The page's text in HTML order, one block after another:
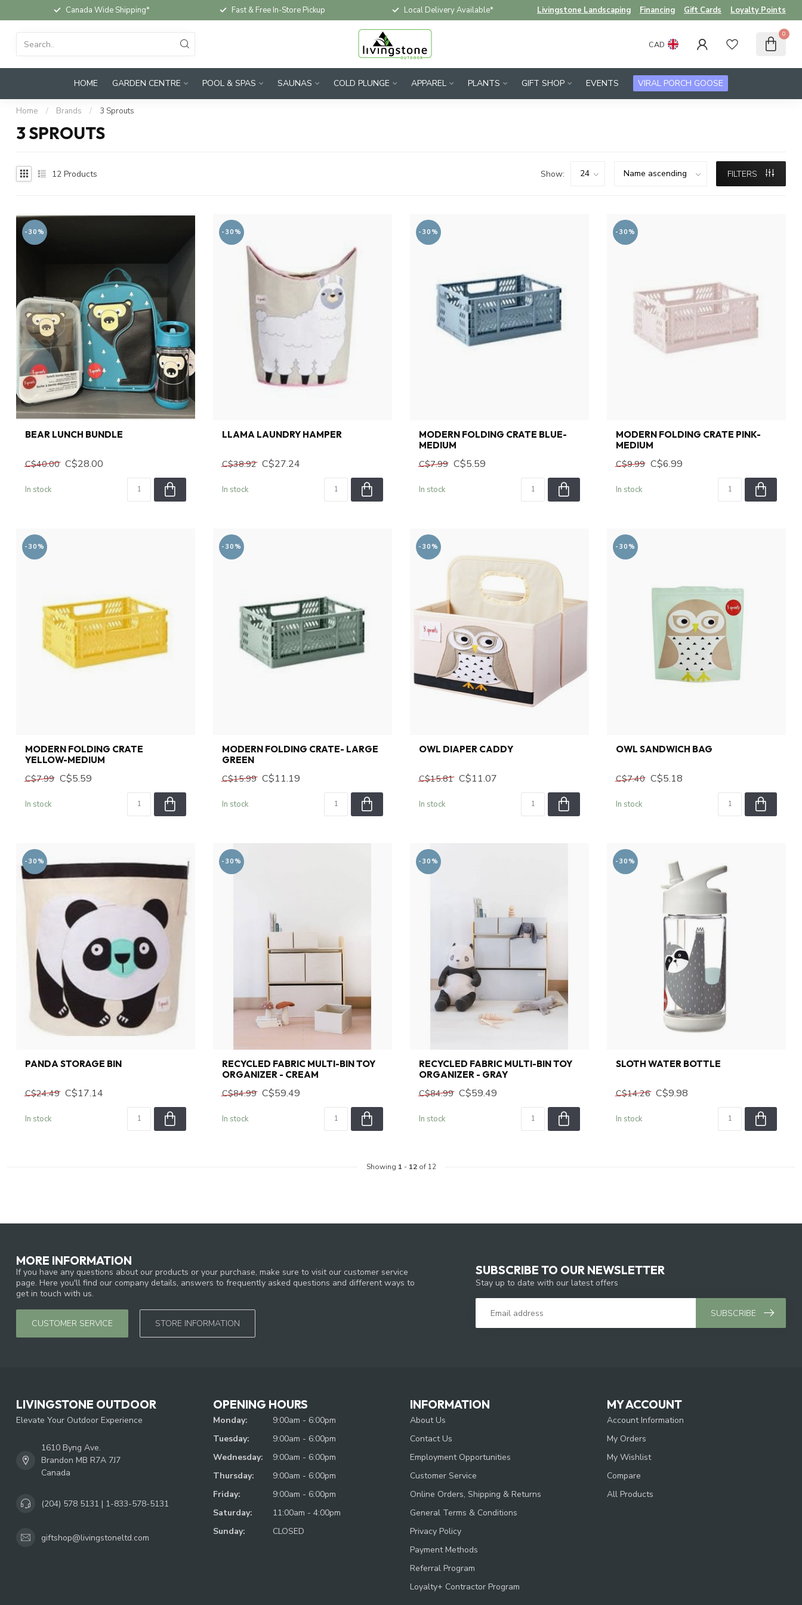
Canada Wide Shipping* Fast & Free In-Store Pickup Local Delivery Available* Livingstone Landscaping Financing Gift Cards Loyalty Points
CAD
0
HOME GARDEN CENTRE POOL & SPAS SAUNAS COLD PLUNGE APPAREL PLANTS GIFT SHOP EVENTS VIRAL PORCH GOOSE
Home / Brands / 3 Sprouts
3 SPROUTS
12 Products Show: FILTERS
-30%
BEAR LUNCH BUNDLE
C$40.00 C$28.00
In stock
-30%
LLAMA LAUNDRY HAMPER
C$38.92 C$27.24
In stock
-30%
MODERN FOLDING CRATE BLUE-
MEDIUM
C$7.99 C$5.59
In stock
-30%
MODERN FOLDING CRATE PINK-
MEDIUM
C$9.99 C$6.99
In stock
-30%
MODERN FOLDING CRATE
YELLOW-MEDIUM
C$7.99 C$5.59
In stock
-30%
MODERN FOLDING CRATE- LARGE
GREEN
C$15.99 C$11.19
In stock
-30%
OWL DIAPER CADDY
C$15.81 C$11.07
In stock
-30%
OWL SANDWICH BAG
C$7.40 C$5.18
In stock
-30%
PANDA STORAGE BIN
C$24.49 C$17.14
In stock
-30%
RECYCLED FABRIC MULTI-BIN TOY
ORGANIZER - CREAM
C$84.99 C$59.49
In stock
-30%
RECYCLED FABRIC MULTI-BIN TOY
ORGANIZER - GRAY
C$84.99 C$59.49
In stock
-30%
SLOTH WATER BOTTLE
C$14.26 C$9.98
In stock
Showing 1 - 12of 12
MORE INFORMATION
If you have any questions about our products or your purchase, make sure to visit our customer service
page. Here you'll find our company details, answers to frequently asked questions and different ways to
get in touch with us.
CUSTOMER SERVICE STORE INFORMATION
SUBSCRIBE TO OUR NEWSLETTER
Stay up to date with our latest offers
SUBSCRIBE
LIVINGSTONE OUTDOOR
Elevate Your Outdoor Experience
1610 Byng Ave.
Brandon MB R7A 7J7
Canada
(204) 578 5131 | 1-833-578-5131
giftshop@livingstoneltd.com
OPENING HOURS
Monday:
9:00am - 6:00pm
Tuesday:
9:00am - 6:00pm
Wednesday:
9:00am - 6:00pm
Thursday:
9:00am - 6:00pm
Friday:
9:00am - 6:00pm
Saturday:
11:00am - 4:00pm
Sunday:
CLOSED
INFORMATION
About Us
Contact Us
Employment Opportunities
Customer Service
Online Orders, Shipping & Returns
General Terms & Conditions
Privacy Policy
Payment Methods
Referral Program
Loyalty+ Contractor Program
MY ACCOUNT
Account Information
My Orders
My Wishlist
Compare
All Products